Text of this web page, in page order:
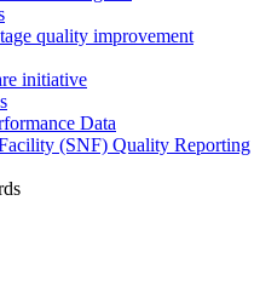
quality improvement
initiative
Data
(SNF) Quality Reporting